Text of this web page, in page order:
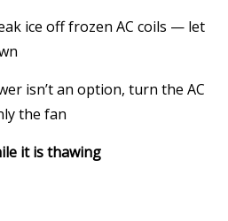
ice off frozen AC coils — let
isn’t an option, turn the AC
the fan
it is thawing